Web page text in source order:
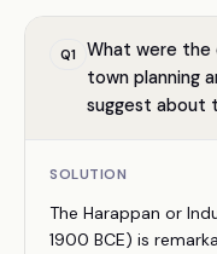
Q1
What were the
town planning
suggest about
SOLUTION
The Harappan or
1900 BCE) is